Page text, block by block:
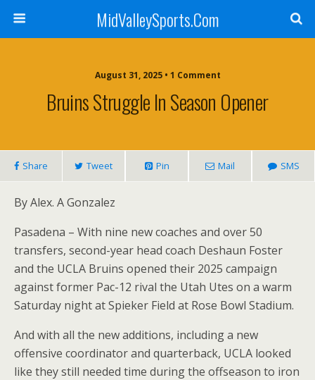
MidValleySports.Com
August 31, 2025 • 1 Comment
Bruins Struggle In Season Opener
Share Tweet Pin Mail SMS
By Alex. A Gonzalez
Pasadena – With nine new coaches and over 50
transfers, second-year head coach Deshaun Foster
and the UCLA Bruins opened their 2025 campaign
against former Pac-12 rival the Utah Utes on a warm
Saturday night at Spieker Field at Rose Bowl Stadium.
And with all the new additions, including a new
offensive coordinator and quarterback, UCLA looked
like they still needed time during the offseason to iron